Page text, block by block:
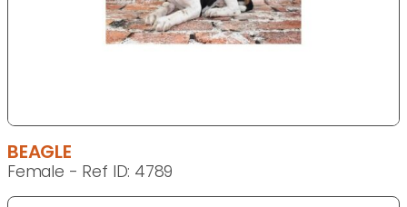
BEAGLE
Female - Ref ID: 4789